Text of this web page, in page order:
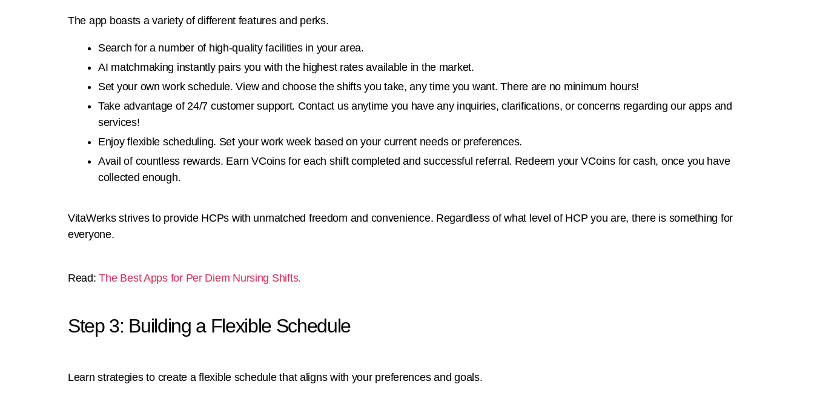
The app boasts a variety of different features and perks.
Search for a number of high-quality facilities in your area.
AI matchmaking instantly pairs you with the highest rates available in the market.
Set your own work schedule. View and choose the shifts you take, any time you want. There are no minimum hours!
Take advantage of 24/7 customer support. Contact us anytime you have any inquiries, clarifications, or concerns regarding our apps and
services!
Enjoy flexible scheduling. Set your work week based on your current needs or preferences.
Avail of countless rewards. Earn VCoins for each shift completed and successful referral. Redeem your VCoins for cash, once you have
collected enough.
VitaWerks strives to provide HCPs with unmatched freedom and convenience. Regardless of what level of HCP you are, there is something for
everyone.
Read:The Best Apps for Per Diem Nursing Shifts.
Step 3: Building a Flexible Schedule
Learn strategies to create a flexible schedule that aligns with your preferences and goals.